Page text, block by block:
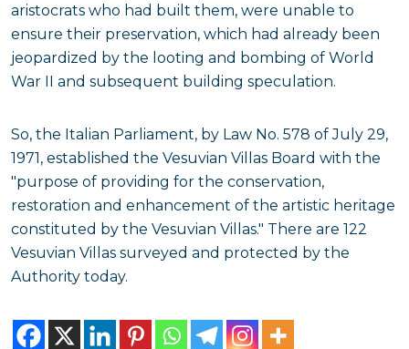
aristocrats who had built them, were unable to
ensure their preservation, which had already been
jeopardized by the looting and bombing of World
War II and subsequent building speculation.
So, the Italian Parliament, by Law No. 578 of July 29,
1971, established the Vesuvian Villas Board with the
"purpose of providing for the conservation,
restoration and enhancement of the artistic heritage
constituted by the Vesuvian Villas." There are 122
Vesuvian Villas surveyed and protected by the
Authority today.